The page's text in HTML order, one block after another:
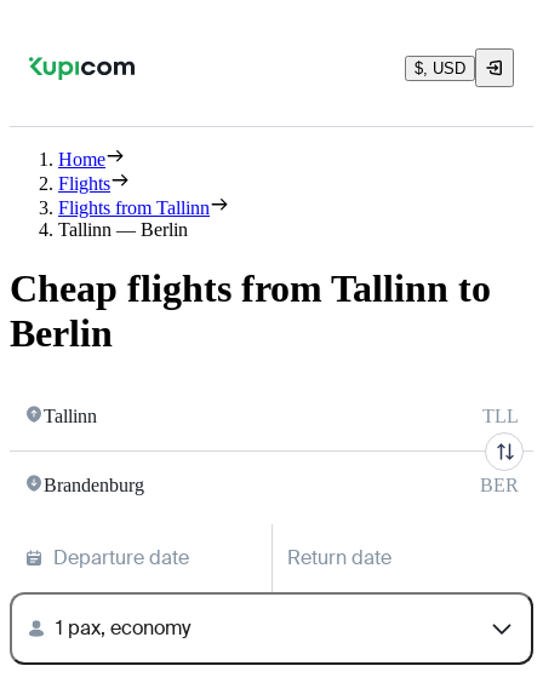
$, USD
Home
Flights
Flights from Tallinn
Tallinn — Berlin
Cheap flights from Tallinn to
Berlin
Tallinn TLL
Brandenburg BER
Departure date Return date
1 pax, economy